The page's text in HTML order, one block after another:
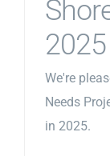
2025
We're
Needs
in 2025.